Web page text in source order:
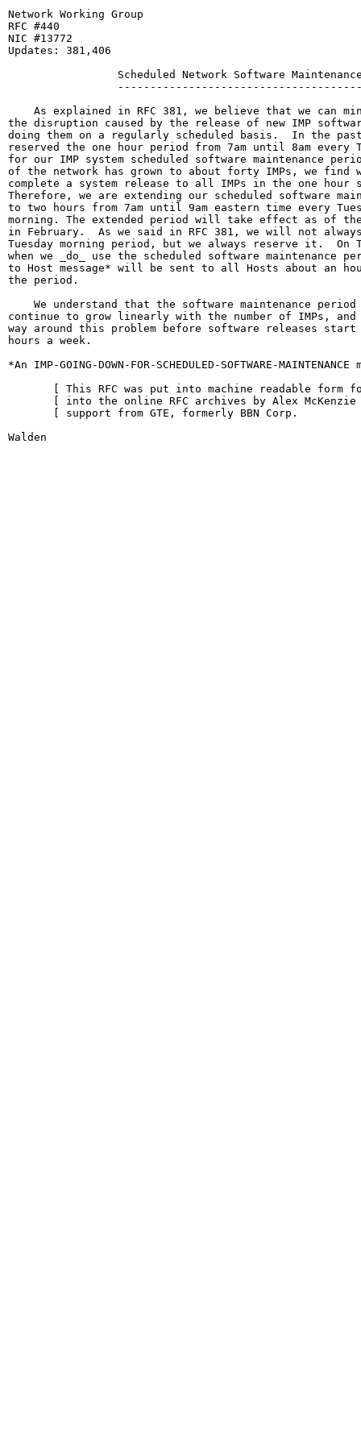
Network Working Group
RFC #440
NIC #13772
Updates: 381,406
Scheduled Network Software
As explained in RFC 381, we believe that we can
the disruption caused by the release of new IMP
doing them on a regularly scheduled basis.  In the past
reserved the one hour period from 7am until 8am every
for our IMP system scheduled software maintenance
of the network has grown to about forty IMPs, we find
complete a system release to all IMPs in the one hour
Therefore, we are extending our scheduled software
to two hours from 7am until 9am eastern time every
morning. The extended period will take effect as of
in February.  As we said in RFC 381, we will not
Tuesday morning period, but we always reserve it.  On
when we _do_ use the scheduled software maintenance
to Host message* will be sent to all Hosts about an
the period.
We understand that the software maintenance period
continue to grow linearly with the number of IMPs,
way around this problem before software releases start
hours a week.
*An IMP-GOING-DOWN-FOR-SCHEDULED-SOFTWARE-
[ This RFC was put into machine readable form
[ into the online RFC archives by Alex McKenzie
[ support from GTE, formerly BBN Corp.
Walden